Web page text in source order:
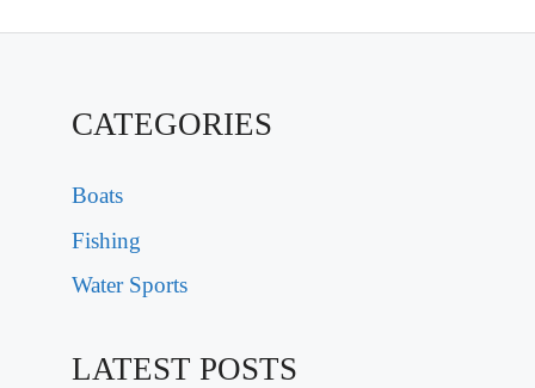
CATEGORIES
Boats
Fishing
Water Sports
LATEST POSTS